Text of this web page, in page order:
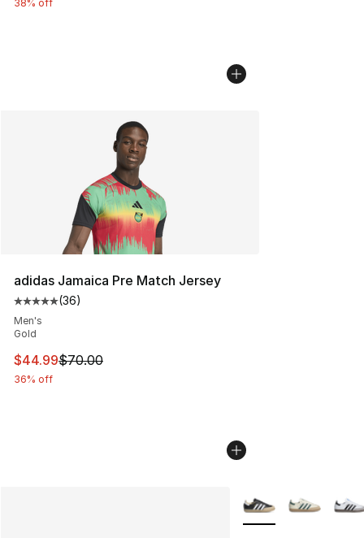
38% off
adidas Jamaica Pre Match Jersey
Average customer rating - [5 out of 5 stars], 36 reviews
(36)
Men's
Gold
This item is on sale. Price dropped from $70.00 to
$44.99$70.00
36% off
More Colors